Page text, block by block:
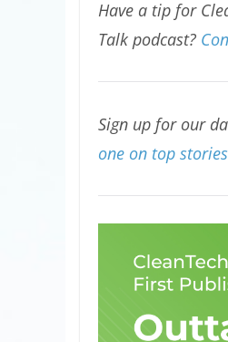
Have a tip for
Talk podcast?
Sign up for our
one on top